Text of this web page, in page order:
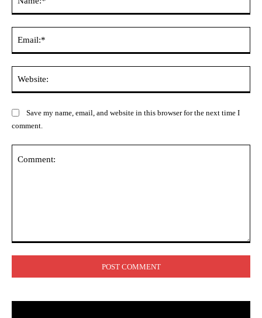
Save my name, email, and website in this browser for the next time I
comment.